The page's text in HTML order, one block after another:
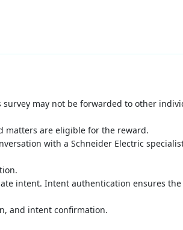
may not be forwarded to other
matters are eligible for the reward.
with a Schneider Electric
intent. Intent authentication ensures
and intent confirmation.